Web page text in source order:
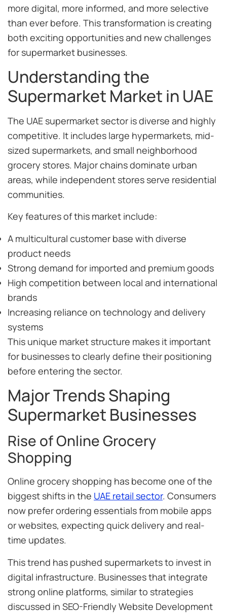
more digital, more informed, and more selective
than ever before. This transformation is creating
both exciting opportunities and new challenges
for supermarket businesses.
Understanding the
Supermarket Market in UAE
The UAE supermarket sector is diverse and highly
competitive. It includes large hypermarkets, mid-
sized supermarkets, and small neighborhood
grocery stores. Major chains dominate urban
areas, while independent stores serve residential
communities.
Key features of this market include:
A multicultural customer base with diverse
product needs
Strong demand for imported and premium goods
High competition between local and international
brands
Increasing reliance on technology and delivery
systems
This unique market structure makes it important
for businesses to clearly define their positioning
before entering the sector.
Major Trends Shaping
Supermarket Businesses
Rise of Online Grocery
Shopping
Online grocery shopping has become one of the
biggest shifts in the UAE retail sector. Consumers
now prefer ordering essentials from mobile apps
or websites, expecting quick delivery and real-
time updates.
This trend has pushed supermarkets to invest in
digital infrastructure. Businesses that integrate
strong online platforms, similar to strategies
discussed in SEO-Friendly Website Development